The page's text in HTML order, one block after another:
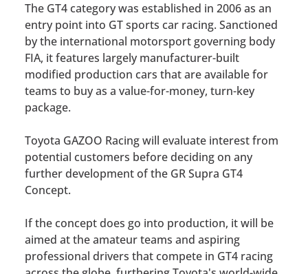
The GT4 category was established in 2006 as an
entry point into GT sports car racing. Sanctioned
by the international motorsport governing body
FIA, it features largely manufacturer-built
modified production cars that are available for
teams to buy as a value-for-money, turn-key
package.
Toyota GAZOO Racing will evaluate interest from
potential customers before deciding on any
further development of the GR Supra GT4
Concept.
If the concept does go into production, it will be
aimed at the amateur teams and aspiring
professional drivers that compete in GT4 racing